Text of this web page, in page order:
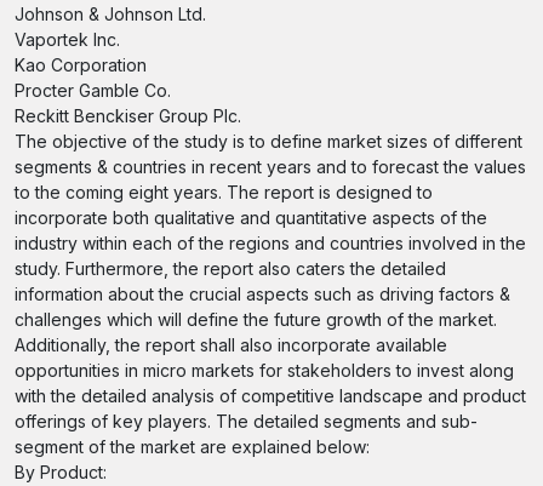
Johnson & Johnson Ltd.
Vaportek Inc.
Kao Corporation
Procter Gamble Co.
Reckitt Benckiser Group Plc.
The objective of the study is to define market sizes of different
segments & countries in recent years and to forecast the values
to the coming eight years. The report is designed to
incorporate both qualitative and quantitative aspects of the
industry within each of the regions and countries involved in the
study. Furthermore, the report also caters the detailed
information about the crucial aspects such as driving factors &
challenges which will define the future growth of the market.
Additionally, the report shall also incorporate available
opportunities in micro markets for stakeholders to invest along
with the detailed analysis of competitive landscape and product
offerings of key players. The detailed segments and sub-
segment of the market are explained below:
By Product: